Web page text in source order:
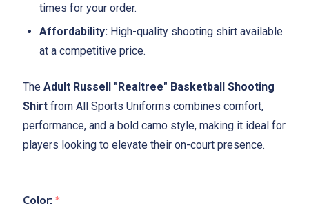
times for your order.
Affordability: High-quality shooting shirt available
at a competitive price.
The Adult Russell "Realtree" Basketball Shooting
Shirt from All Sports Uniforms combines comfort,
performance, and a bold camo style, making it ideal for
players looking to elevate their on-court presence.
Color: *